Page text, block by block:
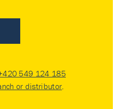
549 124 185
or distributor